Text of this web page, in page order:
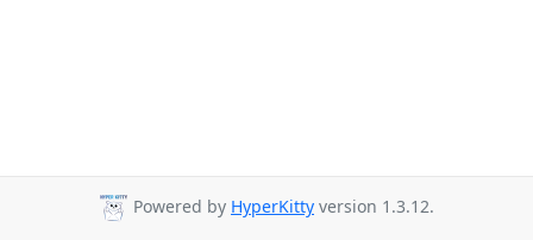
Powered by HyperKitty version 1.3.12.